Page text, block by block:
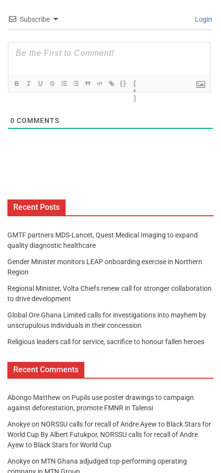
Subscribe Login
{}
[
+
]
0 COMMENTS
Recent Posts
GMTF partners MDS-Lancet, Quest Medical Imaging to expand
quality diagnostic healthcare
Gender Minister monitors LEAP onboarding exercise in Northern
Region
Regional Minister, Volta Chiefs renew call for stronger collaboration
to drive development
Global Ore Ghana Limited calls for investigations into mayhem by
unscrupulous individuals in their concession
Religious leaders call for service, sacrifice to honour fallen heroes
Recent Comments
Abongo Matthew on Pupils use poster drawings to campaign
against deforestation, promote FMNR in Talensi
Anokyeon NORSSU calls for recall of Andre Ayew to Black Stars for
World Cup By Albert Futukpor, NORSSU calls for recall of Andre
Ayew to Black Stars for World Cup
Anokyeon MTN Ghana adjudged top-performing operating